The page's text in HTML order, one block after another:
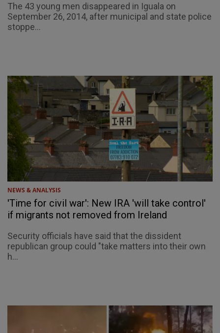
The 43 young men disappeared in Iguala on
September 26, 2014, after municipal and state police
stoppe...
NEWS & ANALYSIS
'Time for civil war': New IRA 'will take control'
if migrants not removed from Ireland
Security officials have said that the dissident
republican group could "take matters into their own
h...